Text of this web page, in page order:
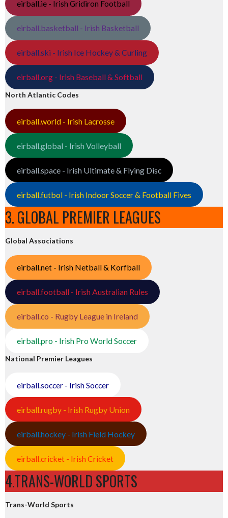
eirball.ie - Irish Gridiron Football
eirball.basketball - Irish Basketball
eirball.ski - Irish Ice Hockey & Curling
eirball.org - Irish Baseball & Softball
North Atlantic Codes
eirball.world - Irish Lacrosse
eirball.global - Irish Volleyball
eirball.space - Irish Ultimate & Flying Disc
eirball.futbol - Irish Indoor Soccer & Football Fives
3. GLOBAL PREMIER LEAGUES
Global Associations
eirball.net - Irish Netball & Korfball
eirball.football - Irish Australian Rules
eirball.co - Rugby League in Ireland
eirball.pro - Irish Pro World Soccer
National Premier Leagues
eirball.soccer - Irish Soccer
eirball.rugby - Irish Rugby Union
eirball.hockey - Irish Field Hockey
eirball.cricket - Irish Cricket
4.TRANS-WORLD SPORTS
Trans-World Sports